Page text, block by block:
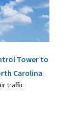
Tower to
Carolina
traffic